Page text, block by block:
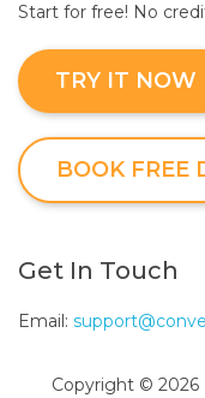
Start for free! No
TRY IT NOW
BOOK FREE
Get In Touch
Email:
Copyright © 2026